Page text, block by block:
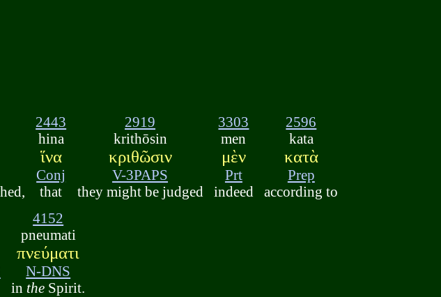
2443
hina
ἵνα
Conj
that
2919
krithōsin
κριθῶσιν
V-3PAPS
they might be judged
3303
men
μὲν
Prt
indeed
2596
kata
κατὰ
Prep
according to
4152
pneumati
πνεύματι
N-DNS
in the Spirit.